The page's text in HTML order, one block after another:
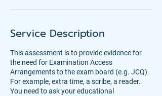
Service Description
This assessment is to provide evidence for
the need for Examination Access
Arrangements to the exam board (e.g. JCQ).
For example, extra time, a scribe, a reader.
You need to ask your educational